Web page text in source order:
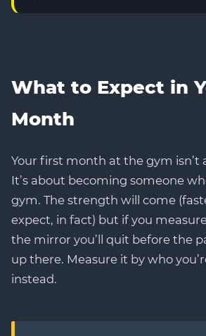
What to Expect in
Month
Your first month at the gym isn’t
It’s about becoming someone
gym. The strength will come
expect, in fact) but if you
the mirror you’ll quit before the
up there. Measure it by who
instead.